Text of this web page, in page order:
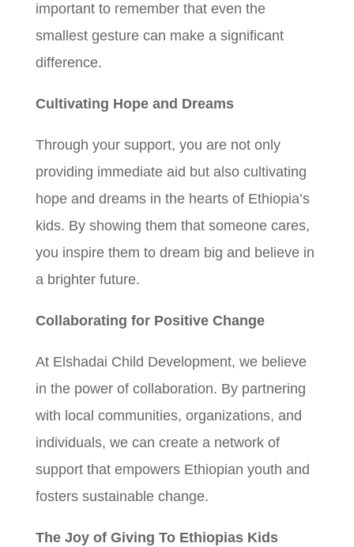
important to remember that even the
smallest gesture can make a significant
difference.
Cultivating Hope and Dreams
Through your support, you are not only
providing immediate aid but also cultivating
hope and dreams in the hearts of Ethiopia’s
kids. By showing them that someone cares,
you inspire them to dream big and believe in
a brighter future.
Collaborating for Positive Change
At Elshadai Child Development, we believe
in the power of collaboration. By partnering
with local communities, organizations, and
individuals, we can create a network of
support that empowers Ethiopian youth and
fosters sustainable change.
The Joy of Giving To Ethiopias Kids